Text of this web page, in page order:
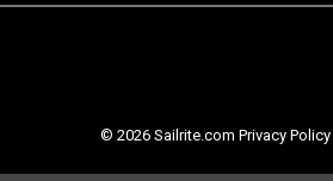
© 2026 Sailrite.com Privacy Policy